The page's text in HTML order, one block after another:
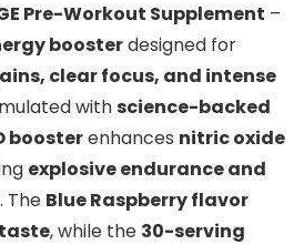
Pre-Workout Supplement –
boosterdesigned for
clear focus, and intense
withscience-backed
boosterenhances nitric oxide
explosive endurance and
. The Blue Raspberry flavor
, while the 30-serving